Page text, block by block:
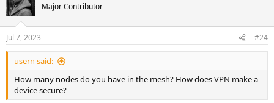
Major Contributor
Jul 7, 2023 #24
usern said:
How many nodes do you have in the mesh? How does VPN make a
device secure?